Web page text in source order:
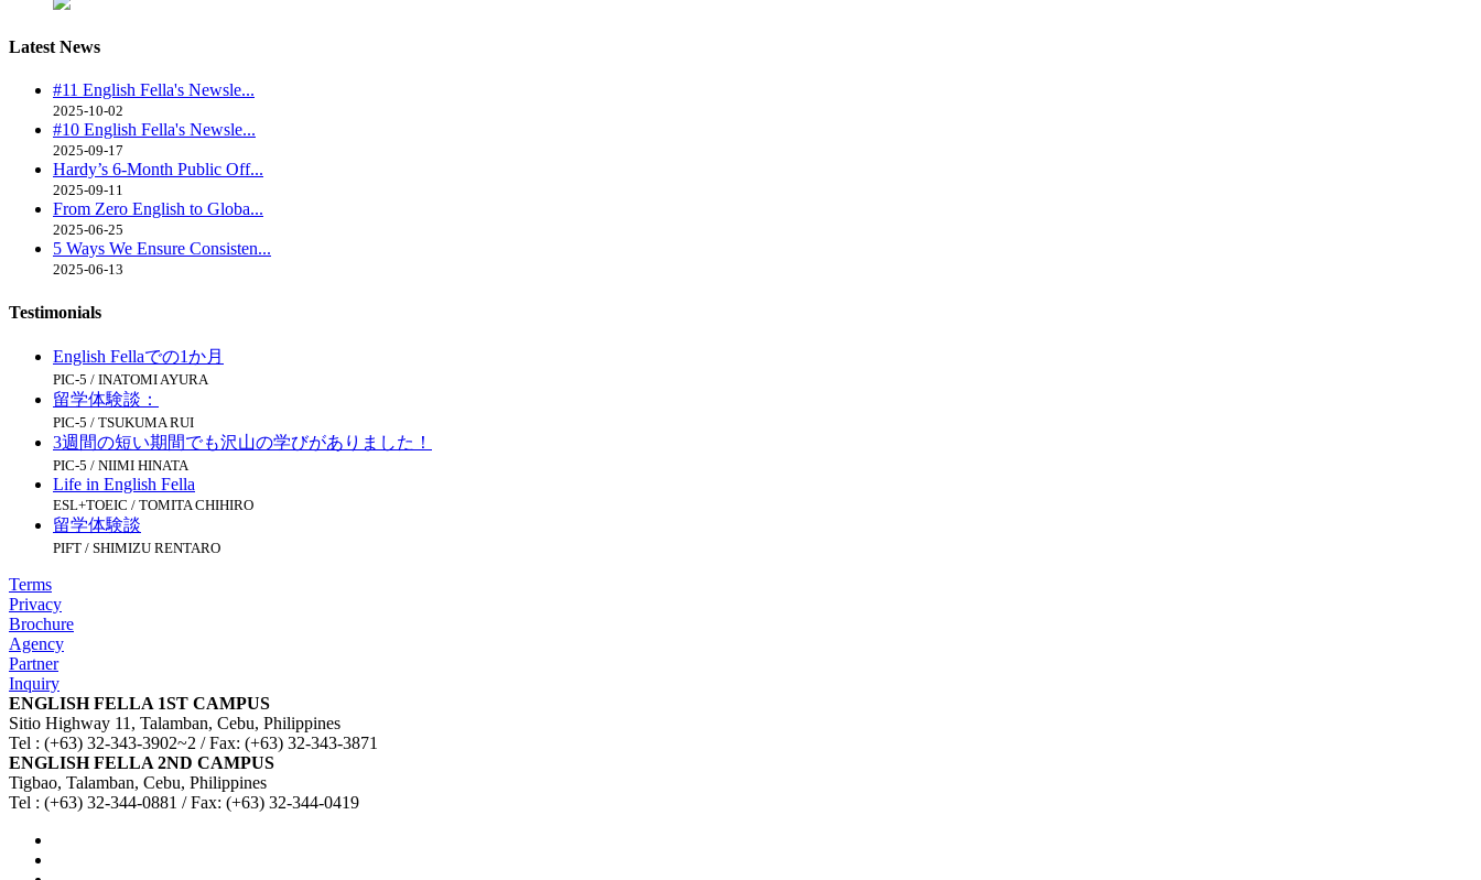
Latest News
#11 English Fella's Newsle...
2025-10-02
#10 English Fella's Newsle...
2025-09-17
Hardy’s 6-Month Public Off...
2025-09-11
From Zero English to Globa...
2025-06-25
5 Ways We Ensure Consisten...
2025-06-13
Testimonials
English Fellaでの1か月
PIC-5 / INATOMI AYURA
留学体験談：
PIC-5 / TSUKUMA RUI
3週間の短い期間でも沢山の学びがありました！
PIC-5 / NIIMI HINATA
Life in English Fella
ESL+TOEIC / TOMITA CHIHIRO
留学体験談
PIFT / SHIMIZU RENTARO
Terms
Privacy
Brochure
Agency
Partner
Inquiry
ENGLISH FELLA 1ST CAMPUS
Sitio Highway 11, Talamban, Cebu, Philippines
Tel : (+63) 32-343-3902~2 / Fax: (+63) 32-343-3871
ENGLISH FELLA 2ND CAMPUS
Tigbao, Talamban, Cebu, Philippines
Tel : (+63) 32-344-0881 / Fax: (+63) 32-344-0419